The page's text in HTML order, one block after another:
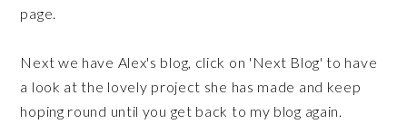
page.
Next we have Alex's blog, click on 'Next Blog' to have
a look at the lovely project she has made and keep
hoping round until you get back to my blog again.